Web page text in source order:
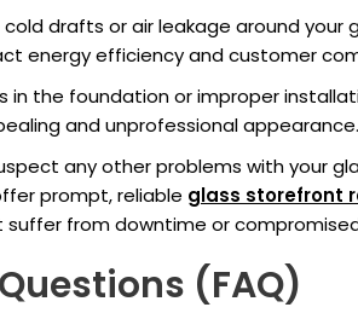
drafts or air leakage around your
energy efficiency and customer
in the foundation or improper
and unprofessional appearance.
any other problems with your
prompt, reliable glass storefront
suffer from downtime or
(FAQ)